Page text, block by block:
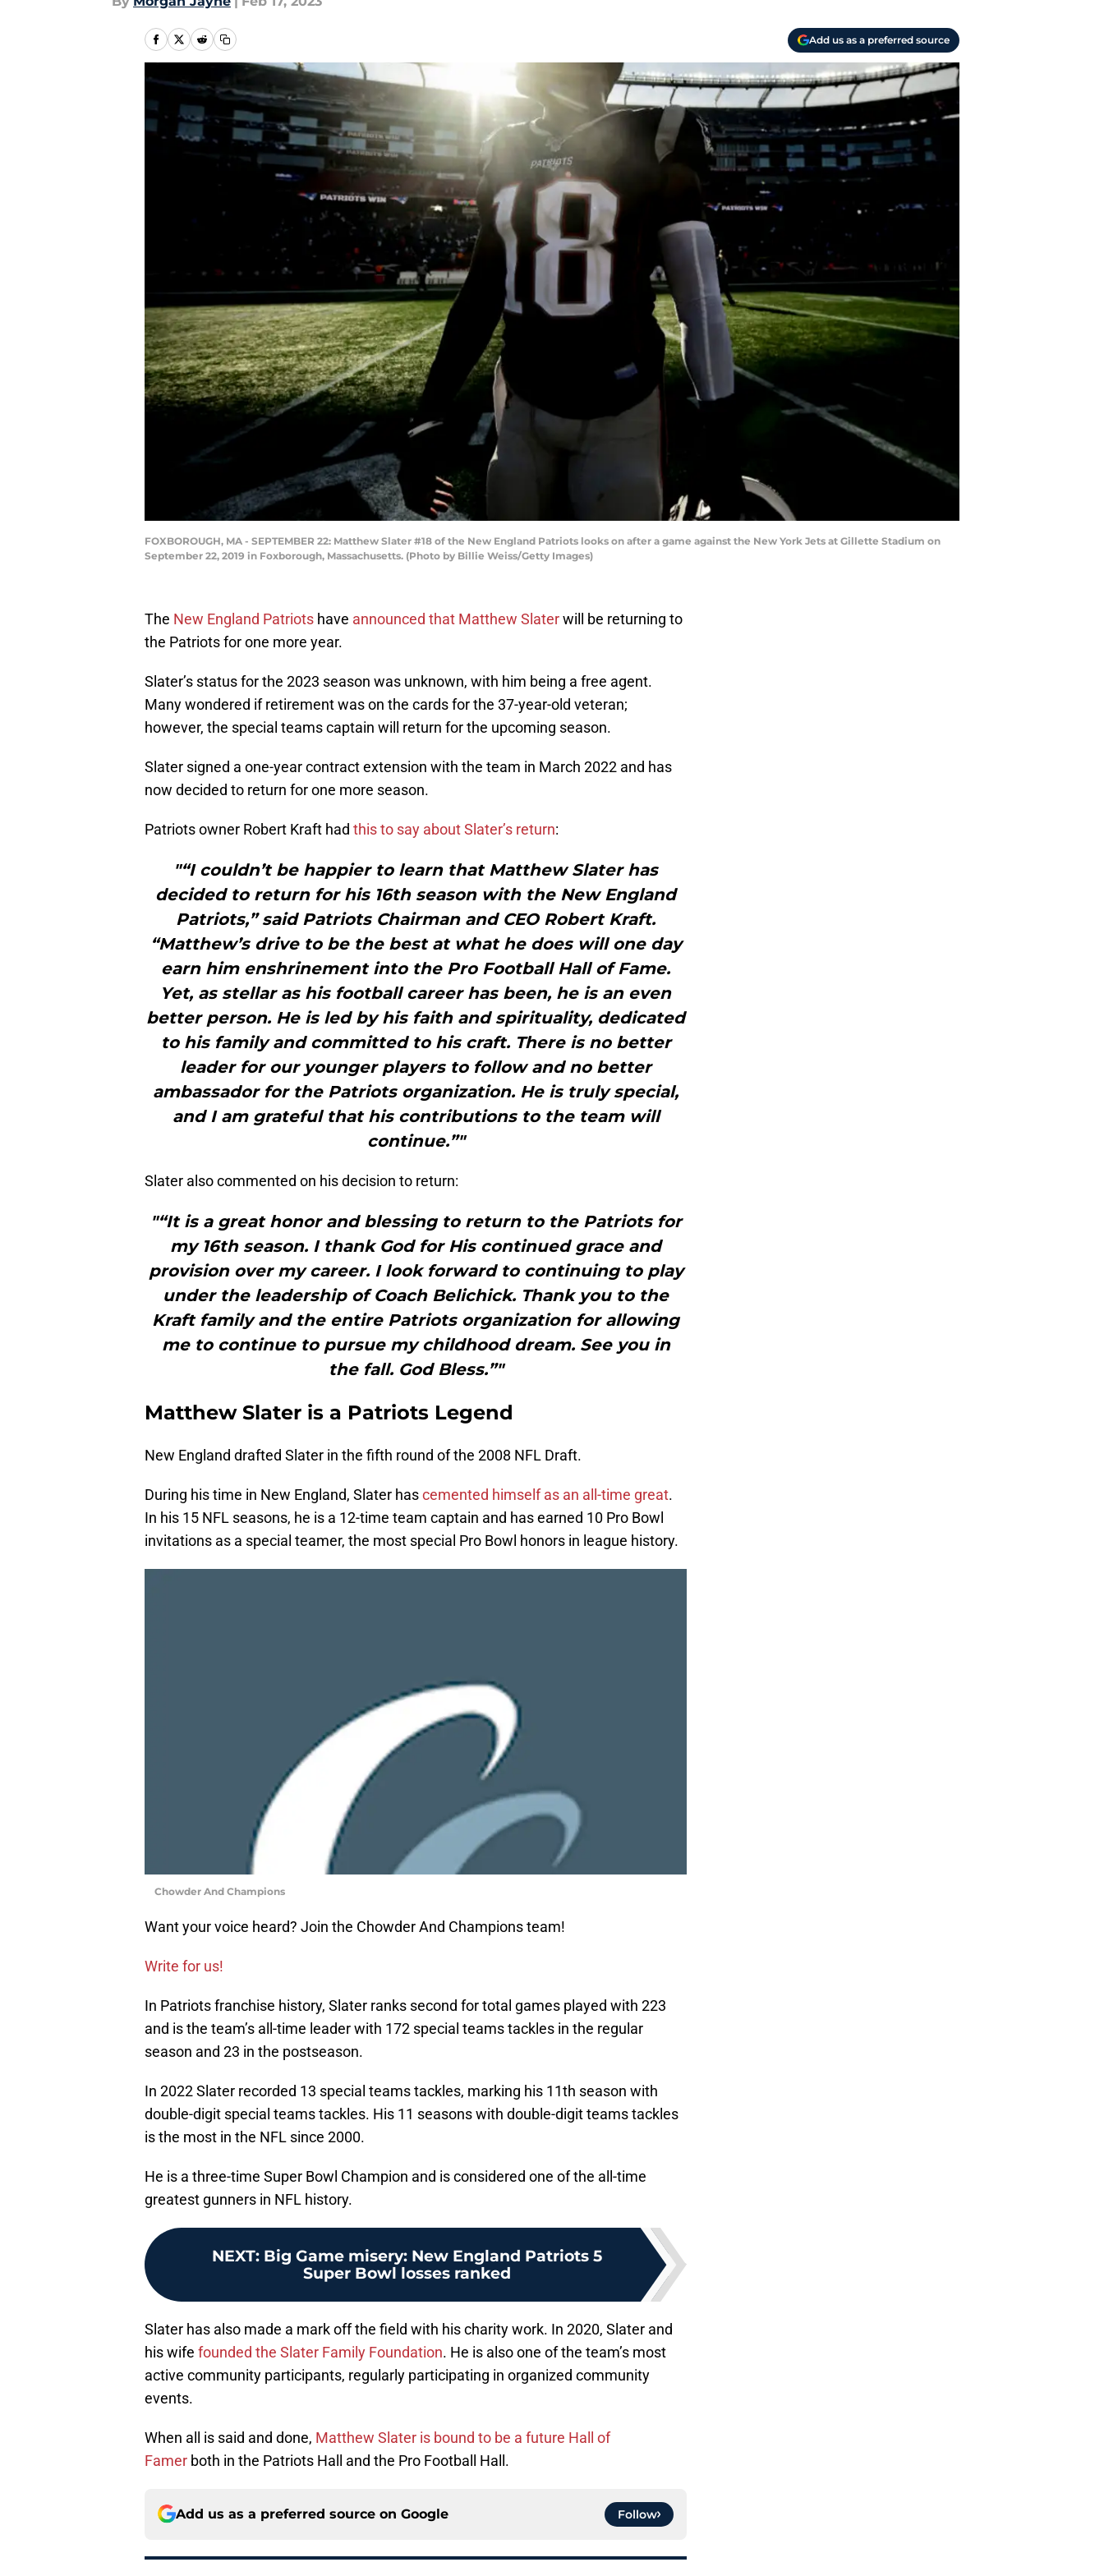
Add us as a preferred source
FOXBOROUGH, MA - SEPTEMBER 22: Matthew Slater #18 of the New England Patriots looks on after a game against the New York Jets at Gillette Stadium on
September 22, 2019 in Foxborough, Massachusetts. (Photo by Billie Weiss/Getty Images)
The New England Patriots have announced that Matthew Slaterwill be returning to
the Patriots for one more year.
Slater’s status for the 2023 season was unknown, with him being a free agent.
Many wondered if retirement was on the cards for the 37-year-old veteran;
however, the special teams captain will return for the upcoming season.
Slater signed a one-year contract extension with the team in March 2022 and has
now decided to return for one more season.
Patriots owner Robert Kraft had this to say about Slater’s return:
"“I couldn’t be happier to learn that Matthew Slater has
decided to return for his 16th season with the New England
Patriots,” said Patriots Chairman and CEO Robert Kraft.
“Matthew’s drive to be the best at what he does will one day
earn him enshrinement into the Pro Football Hall of Fame.
Yet, as stellar as his football career has been, he is an even
better person. He is led by his faith and spirituality, dedicated
to his family and committed to his craft. There is no better
leader for our younger players to follow and no better
ambassador for the Patriots organization. He is truly special,
and I am grateful that his contributions to the team will
continue.”"
Slater also commented on his decision to return:
"“It is a great honor and blessing to return to the Patriots for
my 16th season. I thank God for His continued grace and
provision over my career. I look forward to continuing to play
under the leadership of Coach Belichick. Thank you to the
Kraft family and the entire Patriots organization for allowing
me to continue to pursue my childhood dream. See you in
the fall. God Bless.”"
Matthew Slater is a Patriots Legend
New England drafted Slater in the fifth round of the 2008 NFL Draft.
During his time in New England, Slater hascemented himself as an all-time great.
In his 15 NFL seasons, he is a 12-time team captain and has earned 10 Pro Bowl
invitations as a special teamer, the most special Pro Bowl honors in league history.
Chowder And Champions
Want your voice heard? Join the Chowder And Champions team!
Write for us!
In Patriots franchise history, Slater ranks second for total games played with 223
and is the team’s all-time leader with 172 special teams tackles in the regular
season and 23 in the postseason.
In 2022 Slater recorded 13 special teams tackles, marking his 11th season with
double-digit special teams tackles. His 11 seasons with double-digit teams tackles
is the most in the NFL since 2000.
He is a three-time Super Bowl Champion and is considered one of the all-time
greatest gunners in NFL history.
NEXT: Big Game misery: New England Patriots 5
Super Bowl losses ranked
Slater has also made a mark off the field with his charity work. In 2020, Slater and
his wife founded the Slater Family Foundation. He is also one of the team’s most
active community participants, regularly participating in organized community
events.
When all is said and done, Matthew Slater is bound to be a future Hall of
Famer both in the Patriots Hall and the Pro Football Hall.
Add us as a preferred source on Google Follow